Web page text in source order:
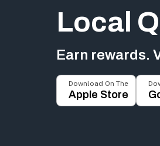
Local
Earn rewards.
Download On The
Apple Store